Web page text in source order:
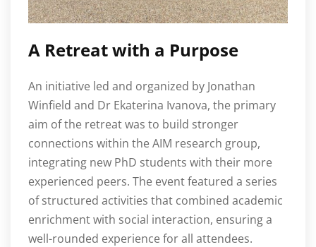
A Retreat with a Purpose
An initiative led and organized by Jonathan
Winfield and Dr Ekaterina Ivanova, the primary
aim of the retreat was to build stronger
connections within the AIM research group,
integrating new PhD students with their more
experienced peers. The event featured a series
of structured activities that combined academic
enrichment with social interaction, ensuring a
well-rounded experience for all attendees.